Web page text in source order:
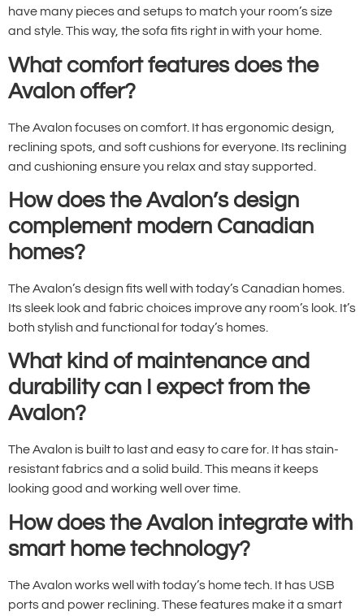
have many pieces and setups to match your room’s size
and style. This way, the sofa fits right in with your home.
What comfort features does the
Avalon offer?
The Avalon focuses on comfort. It has ergonomic design,
reclining spots, and soft cushions for everyone. Its reclining
and cushioning ensure you relax and stay supported.
How does the Avalon’s design
complement modern Canadian
homes?
The Avalon’s design fits well with today’s Canadian homes.
Its sleek look and fabric choices improve any room’s look. It’s
both stylish and functional for today’s homes.
What kind of maintenance and
durability can I expect from the
Avalon?
The Avalon is built to last and easy to care for. It has stain-
resistant fabrics and a solid build. This means it keeps
looking good and working well over time.
How does the Avalon integrate with
smart home technology?
The Avalon works well with today’s home tech. It has USB
ports and power reclining. These features make it a smart